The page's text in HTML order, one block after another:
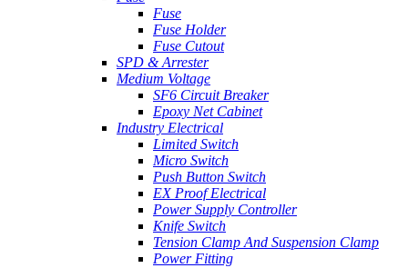
Fuse
Fuse Holder
Fuse Cutout
SPD & Arrester
Medium Voltage
SF6 Circuit Breaker
Epoxy Net Cabinet
Industry Electrical
Limited Switch
Micro Switch
Push Button Switch
EX Proof Electrical
Power Supply Controller
Knife Switch
Tension Clamp And Suspension Clamp
Power Fitting